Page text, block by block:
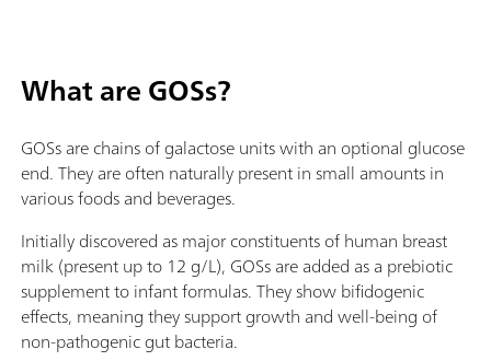
What are GOSs?
GOSs are chains of galactose units with an optional glucose
end. They are often naturally present in small amounts in
various foods and beverages.
Initially discovered as major constituents of human breast
milk (present up to 12 g/L), GOSs are added as a prebiotic
supplement to infant formulas. They show bifidogenic
effects, meaning they support growth and well-being of
non-pathogenic gut bacteria.